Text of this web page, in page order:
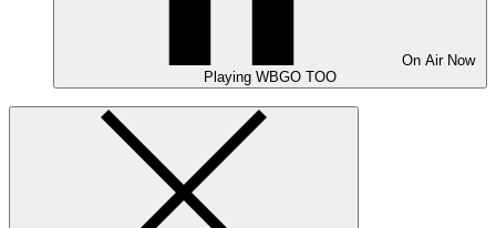
On Air Now
Playing WBGO TOO